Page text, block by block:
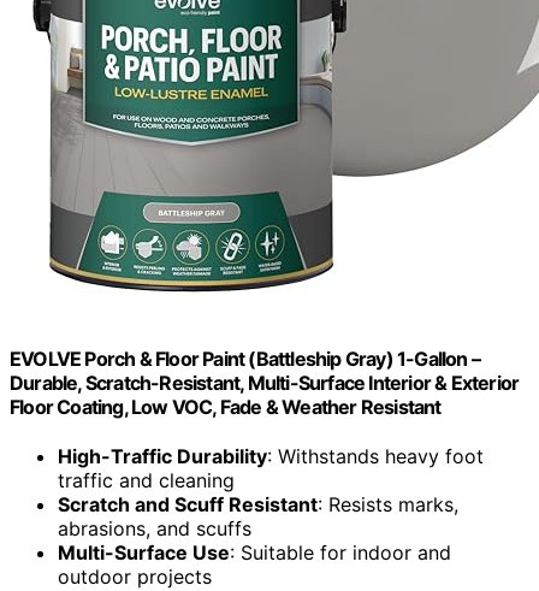
EVOLVE Porch & Floor Paint (Battleship Gray) 1-Gallon –
Durable, Scratch-Resistant, Multi-Surface Interior & Exterior
Floor Coating, Low VOC, Fade & Weather Resistant
High-Traffic Durability: Withstands heavy foot
traffic and cleaning
Scratch and Scuff Resistant: Resists marks,
abrasions, and scuffs
Multi-Surface Use: Suitable for indoor and
outdoor projects